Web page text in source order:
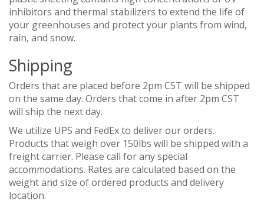
inhibitors and thermal stabilizers to extend the life of
your greenhouses and protect your plants from wind,
rain, and snow.
Shipping
Orders that are placed before 2pm CST will be shipped
on the same day. Orders that come in after 2pm CST
will ship the next day.
We utilize UPS and FedEx to deliver our orders.
Products that weigh over 150lbs will be shipped with a
freight carrier. Please call for any special
accommodations. Rates are calculated based on the
weight and size of ordered products and delivery
location.